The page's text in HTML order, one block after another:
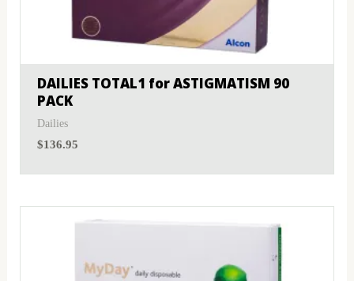
DAILIES TOTAL1 for ASTIGMATISM 90
PACK
Dailies
$136.95